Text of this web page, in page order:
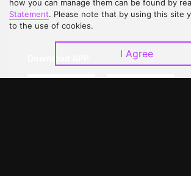
Upgrade to VIP
Partner with Us
how you can manage them can be found by
Statement. Please note that by using this site
to the use of cookies.
I Agree